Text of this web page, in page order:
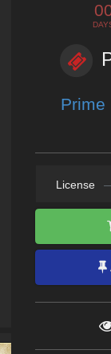
Prime
License